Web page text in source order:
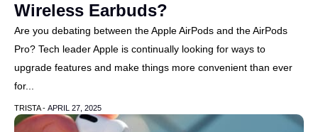
Wireless Earbuds?
Are you debating between the Apple AirPods and the AirPods
Pro? Tech leader Apple is continually looking for ways to
upgrade features and make things more convenient than ever
for...
TRISTA - APRIL 27, 2025